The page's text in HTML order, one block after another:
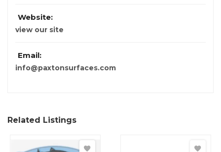
Website:
view our site
Email:
info@paxtonsurfaces.com
Related Listings